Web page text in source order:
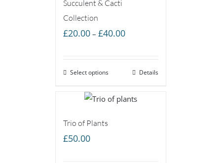
Succulent & Cacti
Collection
£20.00 – £40.00Price
through
Select options Details
Trio of Plants
£50.00